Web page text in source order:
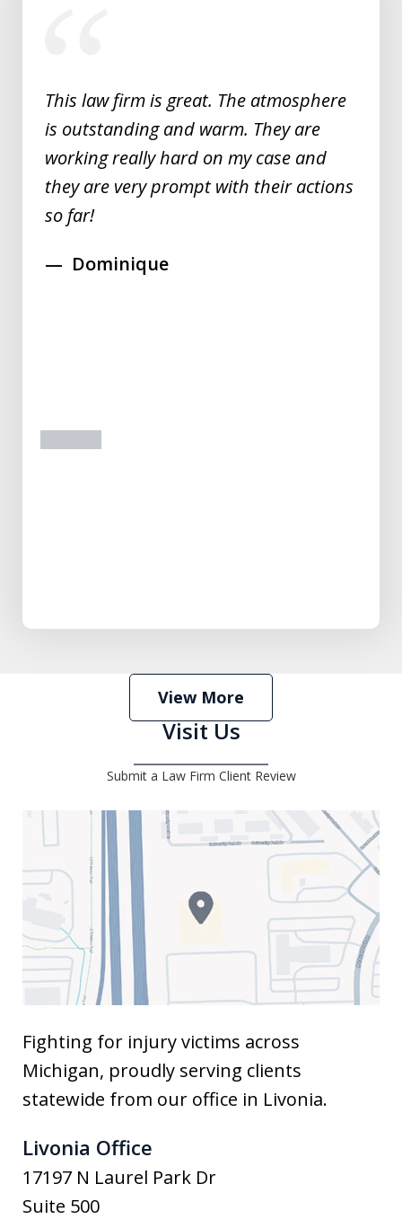
This law firm is great. The atmosphere
is outstanding and warm. They are
working really hard on my case and
they are very prompt with their actions
so far!
Dominique
View More
Submit a Law Firm Client Review
Visit Us
Fighting for injury victims across
Michigan, proudly serving clients
statewide from our office in Livonia.
Livonia Office
17197 N Laurel Park Dr
Suite 500